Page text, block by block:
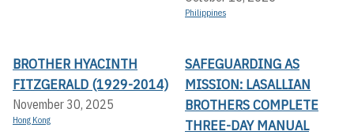
Philippines
BROTHER HYACINTH
FITZGERALD (1929-2014)
November 30, 2025
Hong Kong
SAFEGUARDING AS
MISSION: LASALLIAN
BROTHERS COMPLETE
THREE-DAY MANUAL